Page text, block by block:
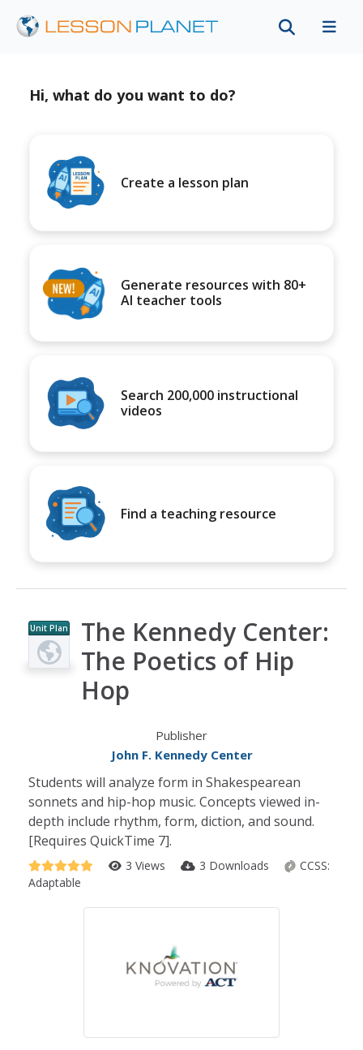
Hi, what do you want to do?
Create a lesson plan
Generate resources with 80+
AI teacher tools
Search 200,000 instructional
videos
Find a teaching resource
Unit Plan
The Kennedy Center:
The Poetics of Hip
Hop
Publisher
John F. Kennedy Center
Students will analyze form in Shakespearean
sonnets and hip-hop music. Concepts viewed in-
depth include rhythm, form, diction, and sound.
[Requires QuickTime 7].
3 Views 3 Downloads
CCSS:
Adaptable